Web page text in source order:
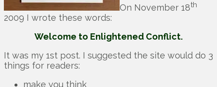
On November 18th
2009 I wrote these words:
Welcome to Enlightened Conflict.
It was my 1st post. I suggested the site would do 3
things for readers:
make you think